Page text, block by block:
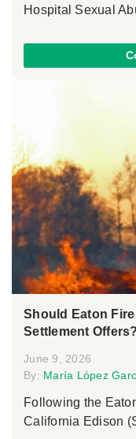
Hospital Sexual
Should Eaton
Settlement Offers?
June 9, 2026
By: María López
Following the
California Edison